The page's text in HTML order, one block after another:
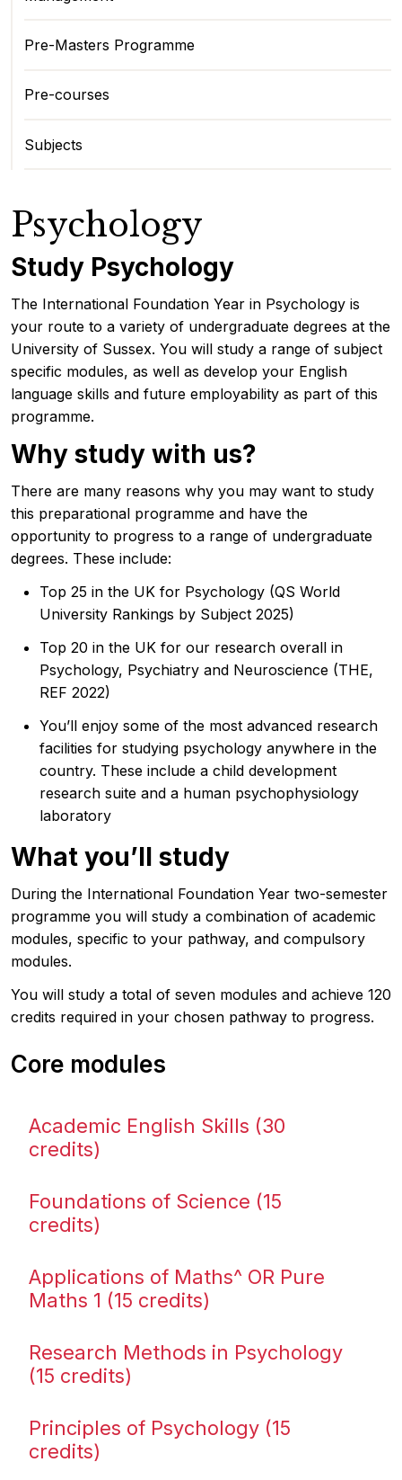
Pre-Masters Programme
Pre-courses
Subjects
Psychology
Study Psychology
The International Foundation Year in Psychology is
your route to a variety of undergraduate degrees at the
University of Sussex. You will study a range of subject
specific modules, as well as develop your English
language skills and future employability as part of this
programme.
Why study with us?
There are many reasons why you may want to study
this preparational programme and have the
opportunity to progress to a range of undergraduate
degrees. These include:
Top 25 in the UK for Psychology (QS World
University Rankings by Subject 2025)
Top 20 in the UK for our research overall in
Psychology, Psychiatry and Neuroscience (THE,
REF 2022)
You’ll enjoy some of the most advanced research
facilities for studying psychology anywhere in the
country. These include a child development
research suite and a human psychophysiology
laboratory
What you’ll study
During the International Foundation Year two-semester
programme you will study a combination of academic
modules, specific to your pathway, and compulsory
modules.
You will study a total of seven modules and achieve 120
credits required in your chosen pathway to progress.
Core modules
Academic English Skills (30
credits)
Foundations of Science (15
credits)
Applications of Maths^ OR Pure
Maths 1 (15 credits)
Research Methods in Psychology
(15 credits)
Principles of Psychology (15
credits)